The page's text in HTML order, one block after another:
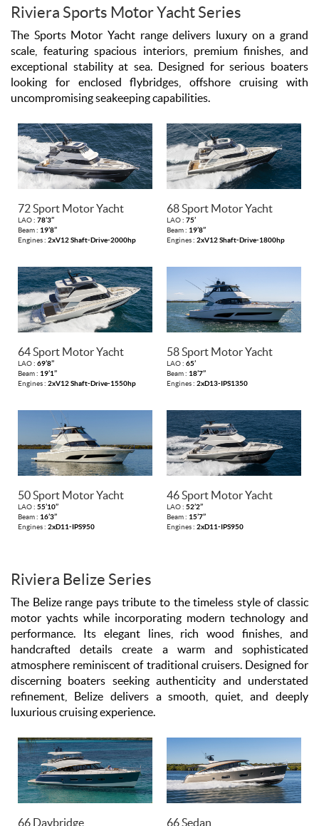
Riviera Sports Motor Yacht Series
The Sports Motor Yacht range delivers luxury on a grand
scale, featuring spacious interiors, premium finishes, and
exceptional stability at sea. Designed for serious boaters
looking for enclosed flybridges, offshore cruising with
uncompromising seakeeping capabilities.
72 Sport Motor Yacht
LAO : 78’3’’
Beam : 19’8’’
Engines : 2xV12 Shaft-Drive-2000hp
68 Sport Motor Yacht
LAO : 75’
Beam : 19’8’’
Engines : 2xV12 Shaft-Drive-1800hp
64 Sport Motor Yacht
LAO : 69’8’’
Beam : 19’1’’
Engines : 2xV12 Shaft-Drive-1550hp
58 Sport Motor Yacht
LAO : 65’
Beam : 18’7’’
Engines : 2xD13-IPS1350
50 Sport Motor Yacht
LAO : 55’10’’
Beam : 16’3’’
Engines : 2xD11-IPS950
46 Sport Motor Yacht
LAO : 52’2’’
Beam : 15’7’’
Engines : 2xD11-IPS950
Riviera Belize Series
The Belize range pays tribute to the timeless style of classic
motor yachts while incorporating modern technology and
performance. Its elegant lines, rich wood finishes, and
handcrafted details create a warm and sophisticated
atmosphere reminiscent of traditional cruisers. Designed for
discerning boaters seeking authenticity and understated
refinement, Belize delivers a smooth, quiet, and deeply
luxurious cruising experience.
66 Daybridge 66 Sedan